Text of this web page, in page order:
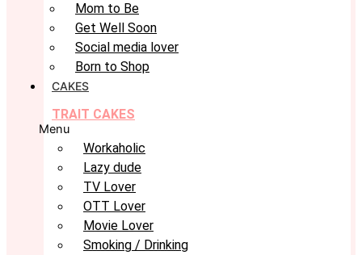
Mom to Be
Get Well Soon
Social media lover
Born to Shop
CAKES
TRAIT CAKES
Menu
Workaholic
Lazy dude
TV Lover
OTT Lover
Movie Lover
Smoking / Drinking